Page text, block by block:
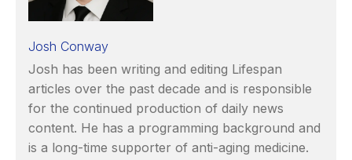
Josh Conway
Josh has been writing and editing Lifespan
articles over the past decade and is responsible
for the continued production of daily news
content. He has a programming background and
is a long-time supporter of anti-aging medicine.